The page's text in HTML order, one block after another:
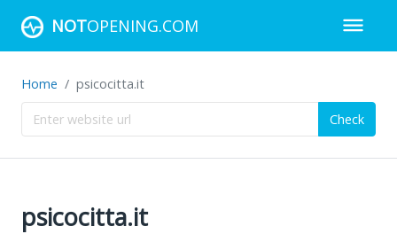
NOTOPENING.COM
Home psicocitta.it
Check
psicocitta.it